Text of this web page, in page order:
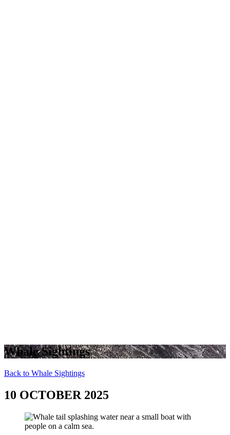
Whale Sightings
Back to Whale Sightings
10 OCTOBER 2025